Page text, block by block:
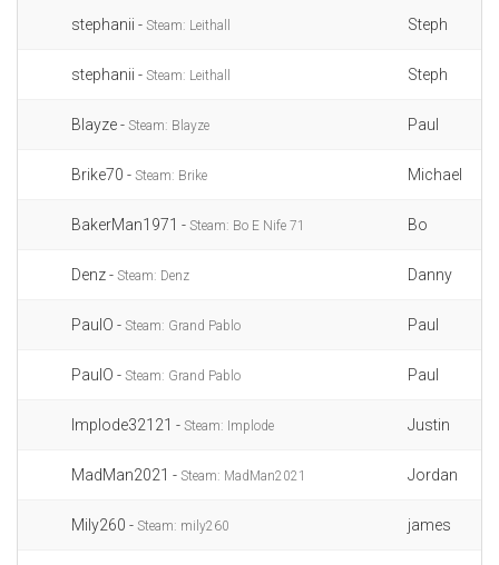
stephanii - Steam: Leithall Steph
stephanii - Steam: Leithall Steph
Blayze - Steam: Blayze Paul
Brike70 - Steam: Brike Michael
BakerMan1971 - Steam: Bo E Nife 71 Bo
Denz - Steam: Denz Danny
PaulO - Steam: Grand Pablo Paul
PaulO - Steam: Grand Pablo Paul
Implode32121 - Steam: Implode Justin
MadMan2021 - Steam: MadMan2021 Jordan
Mily260 - Steam: mily260 james